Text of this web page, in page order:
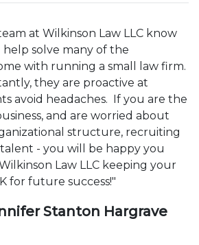
at Wilkinson Law LLC know
help solve many of the
with running a small law firm.
they are proactive at
avoid headaches. If you are the
and are worried about
structure, recruiting
- you will be happy you
Law LLC keeping your
for future success!"
Stanton Hargrave